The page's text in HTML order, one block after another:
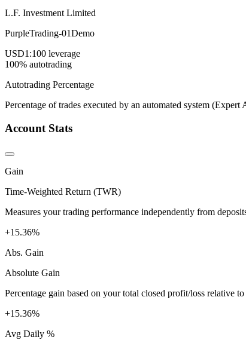
L.F. Investment Limited
PurpleTrading-01Demo
USD1:100 leverage
100% autotrading
Autotrading Percentage
Percentage of trades executed by an automated system
Account Stats
Gain
Time-Weighted Return (TWR)
Measures your trading performance independently from
+15.36%
Abs. Gain
Absolute Gain
Percentage gain based on your total closed profit/loss relative
+15.36%
Avg Daily %